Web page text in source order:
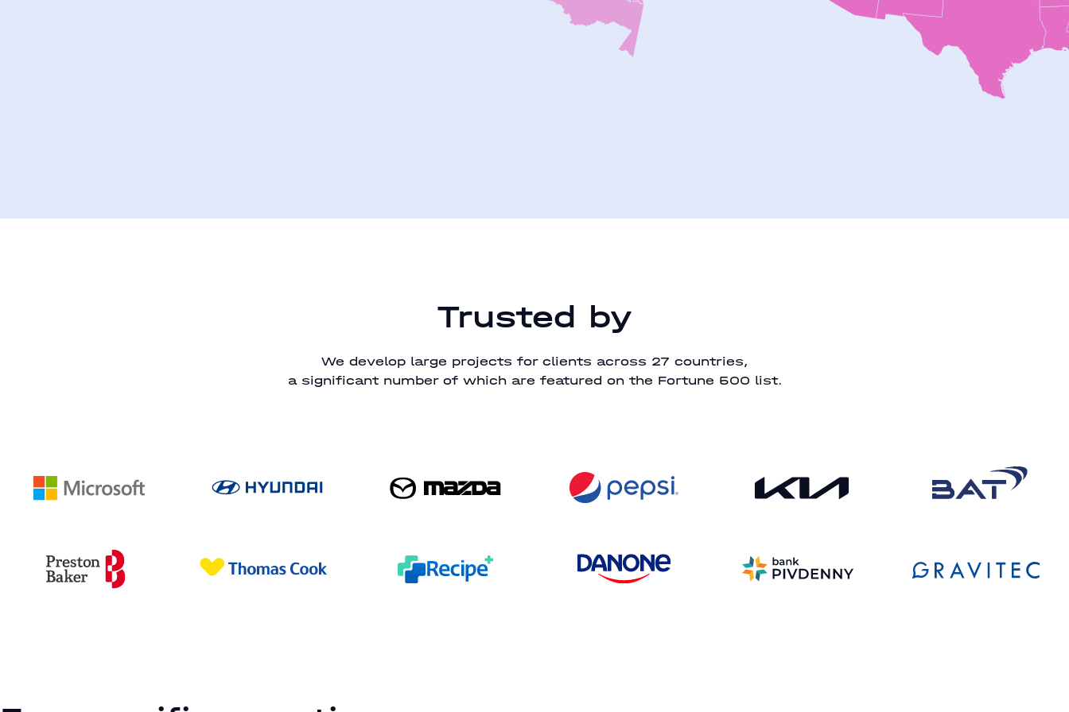
Trusted by
We develop large projects for clients across 27 countries,
a significant number of which are featured on the Fortune 500 list.